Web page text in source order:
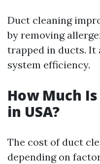
Duct cleaning
by removing
trapped in ducts. It
system efficiency.
How Much
in USA?
The cost of duct
depending on